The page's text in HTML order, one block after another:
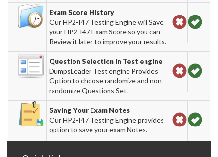
Exam Score History
Our HP2-I47 Testing Engine will Save
your HP2-I47 Exam Score so you can
Review it later to improve your results.
Question Selection in Test engine
DumpsLeader Test engine Provides
Option to choose randomize and non-
randomize Questions Set.
Saving Your Exam Notes
Our HP2-I47 Testing Engine provides
option to save your exam Notes.